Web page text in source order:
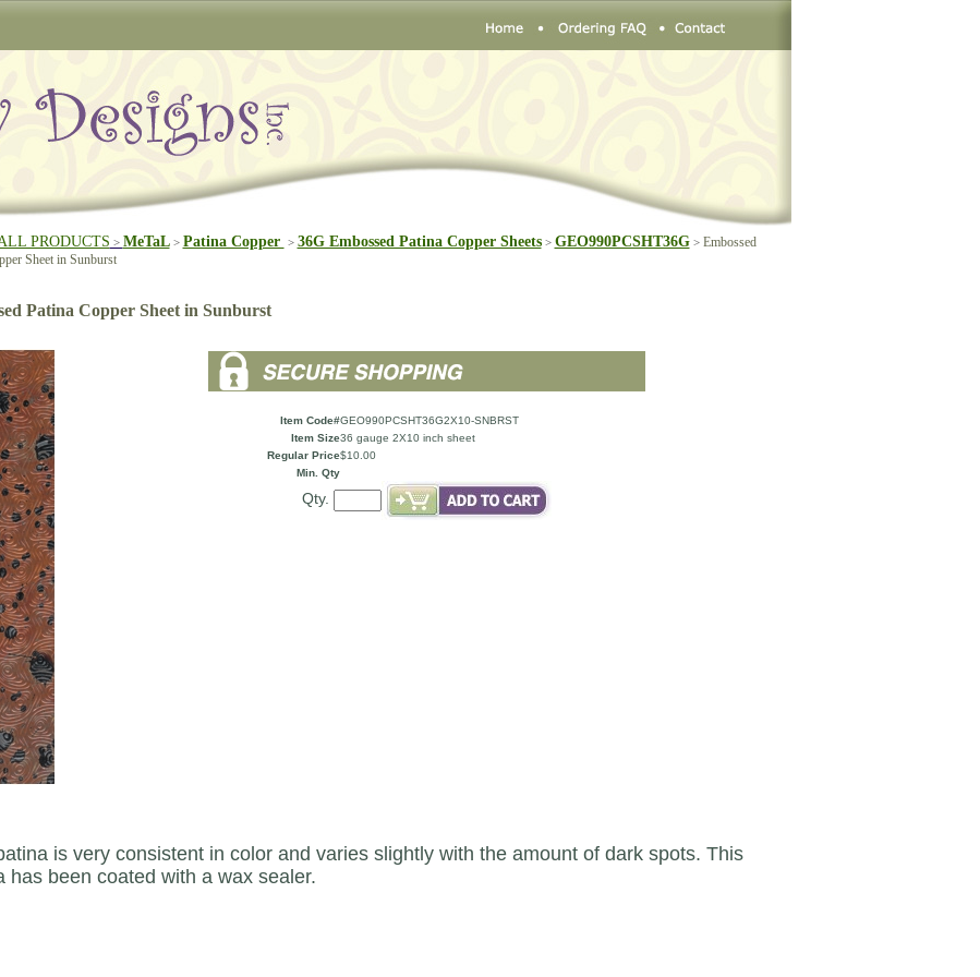
PRODUCTS > MeTaL> Patina Copper > 36G Embossed Patina Copper Sheets> GEO990PCSHT36G> Embossed
Sheet in Sunburst
Patina Copper Sheet in Sunburst
Item Code#GEO990PCSHT36G2X10-SNBRST
Item Size36 gauge 2X10 inch sheet
Regular Price$10.00
Min. Qty
Qty.
is very consistent in color and varies slightly with the amount of dark spots. This
has been coated with a wax sealer.